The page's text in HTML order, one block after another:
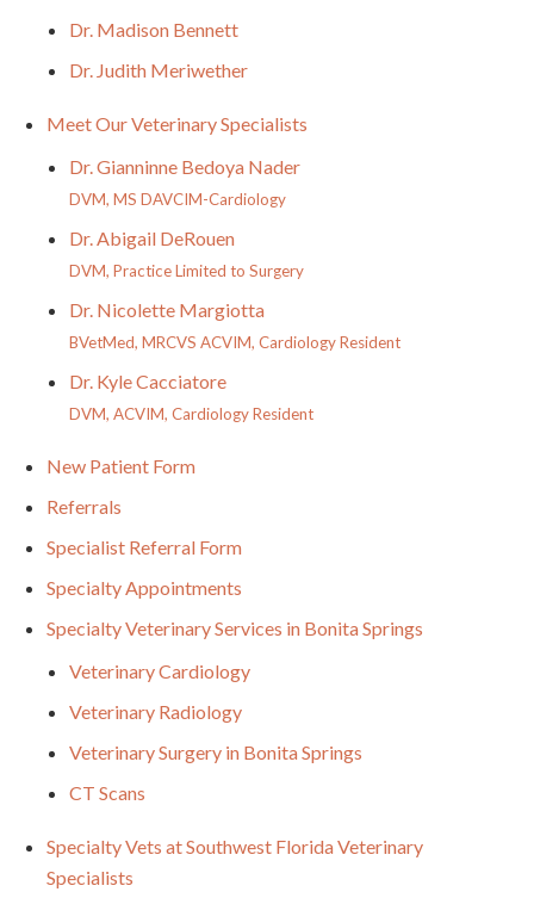
Dr. Madison Bennett
Dr. Judith Meriwether
Meet Our Veterinary Specialists
Dr. Gianninne Bedoya Nader
DVM, MS DAVCIM-Cardiology
Dr. Abigail DeRouen
DVM, Practice Limited to Surgery
Dr. Nicolette Margiotta
BVetMed, MRCVS ACVIM, Cardiology Resident
Dr. Kyle Cacciatore
DVM, ACVIM, Cardiology Resident
New Patient Form
Referrals
Specialist Referral Form
Specialty Appointments
Specialty Veterinary Services in Bonita Springs
Veterinary Cardiology
Veterinary Radiology
Veterinary Surgery in Bonita Springs
CT Scans
Specialty Vets at Southwest Florida Veterinary
Specialists